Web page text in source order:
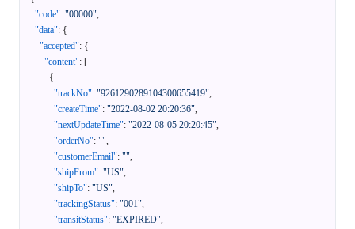
"code": "00000",
"data": {
"accepted": {
"content": [
{
"trackNo": "9261290289104300655419",
"createTime": "2022-08-02 20:20:36",
"nextUpdateTime": "2022-08-05 20:20:45",
"orderNo": "",
"customerEmail": "",
"shipFrom": "US",
"shipTo": "US",
"trackingStatus": "001",
"transitStatus": "EXPIRED",